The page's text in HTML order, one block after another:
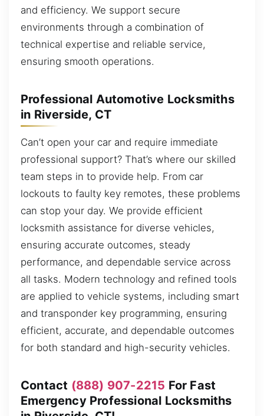
and efficiency. We support secure
environments through a combination of
technical expertise and reliable service,
ensuring smooth operations.
Professional Automotive Locksmiths
in Riverside, CT
Can’t open your car and require immediate
professional support? That’s where our skilled
team steps in to provide help. From car
lockouts to faulty key remotes, these problems
can stop your day. We provide efficient
locksmith assistance for diverse vehicles,
ensuring accurate outcomes, steady
performance, and dependable service across
all tasks. Modern technology and refined tools
are applied to vehicle systems, including smart
and transponder key programming, ensuring
efficient, accurate, and dependable outcomes
for both standard and high-security vehicles.
Contact (888) 907-2215 For Fast
Emergency Professional Locksmiths